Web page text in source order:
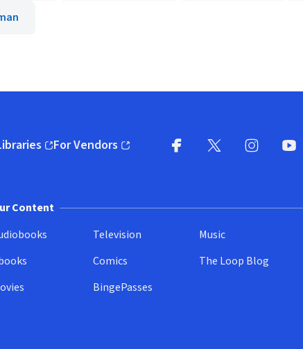
in new window)
For Vendors
(opens in new window)
Content
Television
Comics
BingePasses
Music
The Loop Blog